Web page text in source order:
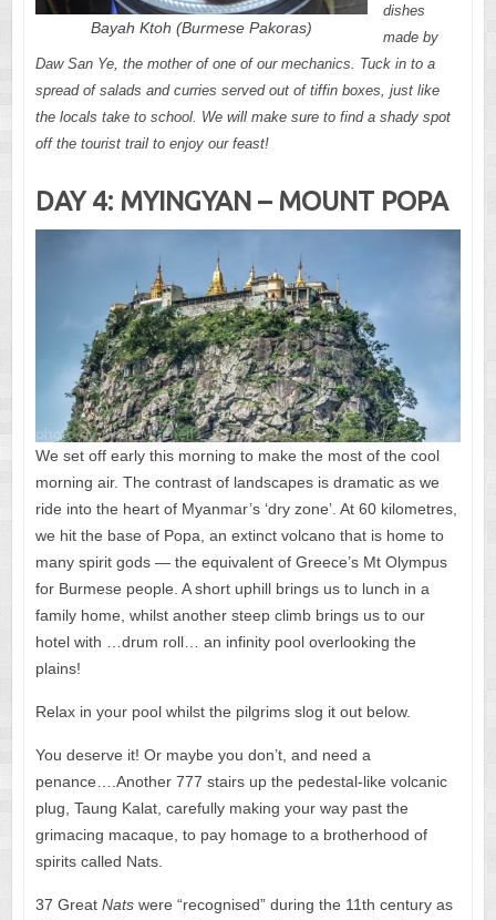
Bayah Ktoh (Burmese Pakoras)
dishes
made by
Daw San Ye, the mother of one of our mechanics. Tuck in to a
spread of salads and curries served out of tiffin boxes, just like
the locals take to school. We will make sure to find a shady spot
off the tourist trail to enjoy our feast!
DAY 4: MYINGYAN – MOUNT POPA
We set off early this morning to make the most of the cool
morning air. The contrast of landscapes is dramatic as we
ride into the heart of Myanmar’s ‘dry zone’. At 60 kilometres,
we hit the base of Popa, an extinct volcano that is home to
many spirit gods — the equivalent of Greece’s Mt Olympus
for Burmese people. A short uphill brings us to lunch in a
family home, whilst another steep climb brings us to our
hotel with …drum roll… an infinity pool overlooking the
plains!
Relax in your pool whilst the pilgrims slog it out below.
You deserve it! Or maybe you don’t, and need a
penance….Another 777 stairs up the pedestal-like volcanic
plug, Taung Kalat, carefully making your way past the
grimacing macaque, to pay homage to a brotherhood of
spirits called Nats.
37 Great Natswere “recognised” during the 11th century as